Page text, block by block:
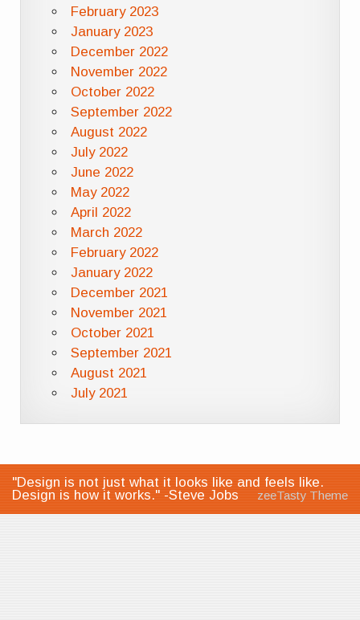
February 2023
January 2023
December 2022
November 2022
October 2022
September 2022
August 2022
July 2022
June 2022
May 2022
April 2022
March 2022
February 2022
January 2022
December 2021
November 2021
October 2021
September 2021
August 2021
July 2021
"Design is not just what it looks like and feels like.
Design is how it works." -Steve Jobs
zeeTasty Theme